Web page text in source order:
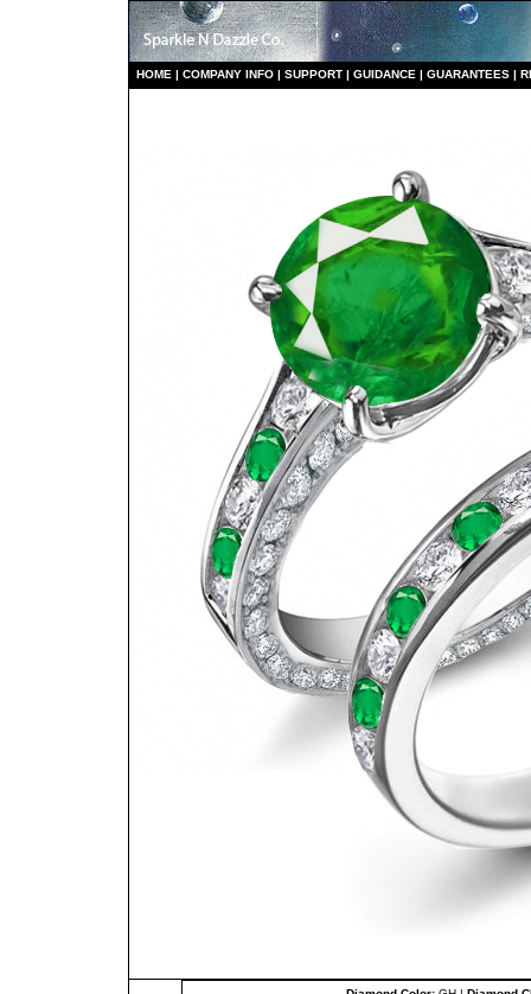
HOME | COMPANY INFO | SUPPORT | GUIDANCE | GUARANTEES |